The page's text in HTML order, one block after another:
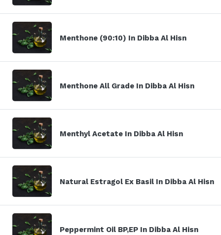
Menthone (90:10) In Dibba Al Hisn
Menthone All Grade In Dibba Al Hisn
Menthyl Acetate In Dibba Al Hisn
Natural Estragol Ex Basil In Dibba Al Hisn
Peppermint Oil BP,EP In Dibba Al Hisn